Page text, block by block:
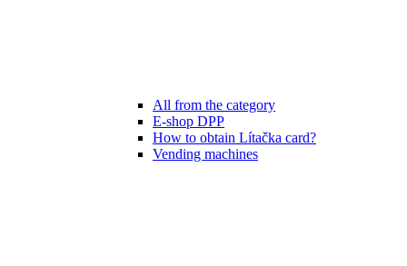
All from the category
E-shop DPP
How to obtain Lítačka card?
Vending machines